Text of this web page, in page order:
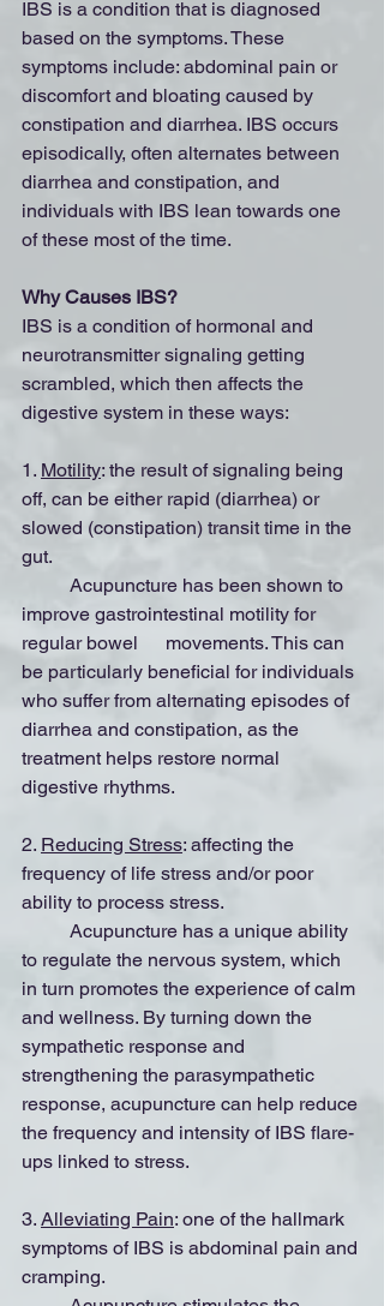
IBS is a condition that is diagnosed
based on the symptoms. These
symptoms include: abdominal pain or
discomfort and bloating caused by
constipation and diarrhea. IBS occurs
episodically, often alternates between
diarrhea and constipation, and
individuals with IBS lean towards one
of these most of the time.
Why Causes IBS?
IBS is a condition of hormonal and
neurotransmitter signaling getting
scrambled, which then affects the
digestive system in these ways:
1. Motility: the result of signaling being
off, can be either rapid (diarrhea) or
slowed (constipation) transit time in the
gut.
improve gastrointestinal motility for
regular bowel 	movements. This can
be particularly beneficial for individuals
who suffer from alternating episodes of
diarrhea and constipation, as the
treatment helps restore normal
digestive rhythms.
2. Reducing Stress: affecting the
frequency of life stress and/or poor
ability to process stress.
to regulate the nervous system, which
in turn promotes the experience of calm
and wellness. By turning down the
sympathetic response and
strengthening the parasympathetic
response, acupuncture can help reduce
the frequency and intensity of IBS flare-
ups linked to stress.
3. Alleviating Pain: one of the hallmark
symptoms of IBS is abdominal pain and
cramping.